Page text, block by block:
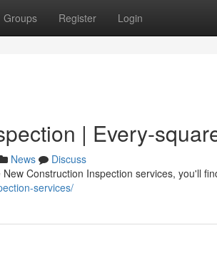
Groups Register Login
| Every-
News
Discuss
Construction Inspection services, you'll
services/